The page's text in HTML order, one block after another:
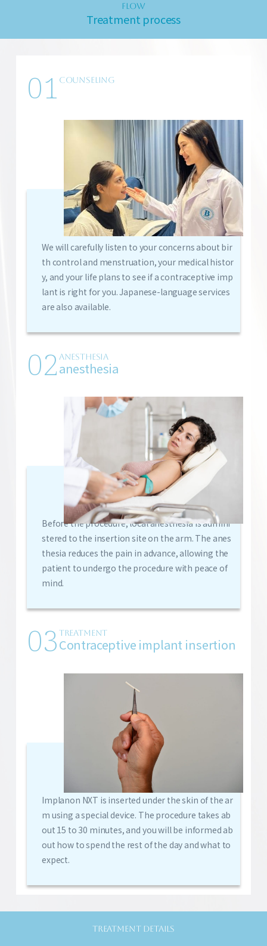
FLOW
Treatment process
01 COUNSELING
We will carefully listen to your concerns about bir
th control and menstruation, your medical histor
y, and your life plans to see if a contraceptive imp
lant is right for you. Japanese-language services
are also available.
02 ANESTHESIA
anesthesia
Before the procedure, local anesthesia is admini
stered to the insertion site on the arm. The anes
thesia reduces the pain in advance, allowing the
patient to undergo the procedure with peace of
mind.
03 TREATMENT
Contraceptive implant insertion
Implanon NXT is inserted under the skin of the ar
m using a special device. The procedure takes ab
out 15 to 30 minutes, and you will be informed ab
out how to spend the rest of the day and what to
expect.
TREATMENT DETAILS